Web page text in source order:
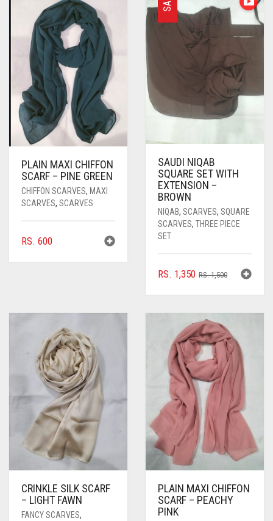
PASHMINA SCARVES
PEARL SCARVES
SHIMMER SCARVES
SILK SCARVES
SQUARE SCARVES
VISCOSE SCARVES
NUDE
RUST
BABY PINK
DEEP PINK
ROSE PINK
SHOCKING PINK
PURPLE
ALL PURPLE COLORS
DIRTY PURPLE
VIOLET
RED
ALL RED COLORS
BRIGHT RED
CORAL RED
DULL RED
ROYAL BLUE
SKY BLUE
WHITE
YELLOW
CREAM
PLAIN MAXI CHIFFON
SCARF – PINE GREEN
CHIFFON SCARVES, MAXI
SCARVES, SCARVES
RS. 600
SAUDI NIQAB
SQUARE SET WITH
EXTENSION –
BROWN
NIQAB, SCARVES, SQUARE
SCARVES, THREE PIECE
SET
RS.1,500ORIGINAL
RS. 1,500.
RS. 1,350
CURRENT
RS. 1,350.
CRINKLE SILK SCARF
– LIGHT FAWN
FANCY SCARVES,
PLAIN MAXI CHIFFON
SCARF – PEACHY
PINK